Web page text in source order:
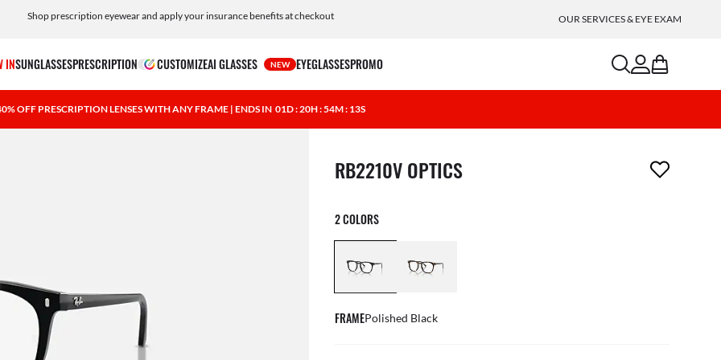
Free shipping and returns, AI glasses included
Shop prescription eyewear and apply your insurance benefits at checkout OUR SERVICES & EYE EXAM
INSUNGLASSESPRESCRIPTION CUSTOMIZEAI GLASSES NEW EYEGLASSESPROMO searchaccount
bag
OFF PRESCRIPTION LENSES WITH ANY FRAME | ENDS IN 01D : 20H : 54M : 12S
1 item has been removed from your wishlist
RB2210V OPTICS
2 COLORS
FRAMEPolished Black